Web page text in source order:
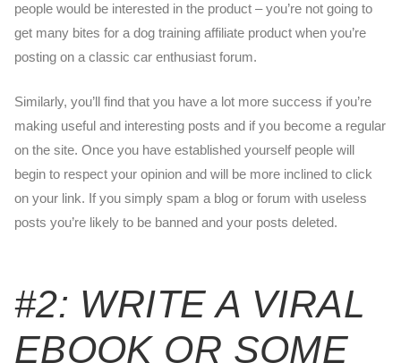
people would be interested in the product – you’re not going to
get many bites for a dog training affiliate product when you’re
posting on a classic car enthusiast forum.
Similarly, you’ll find that you have a lot more success if you’re
making useful and interesting posts and if you become a regular
on the site. Once you have established yourself people will
begin to respect your opinion and will be more inclined to click
on your link. If you simply spam a blog or forum with useless
posts you’re likely to be banned and your posts deleted.
#2: WRITE A VIRAL
EBOOK OR SOME